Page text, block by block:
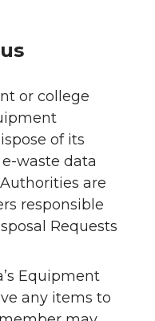
or college
of its
waste data
are
responsible
Requests
Equipment
any items to